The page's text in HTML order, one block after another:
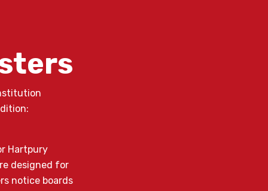
Hartpury
designed for
notice boards